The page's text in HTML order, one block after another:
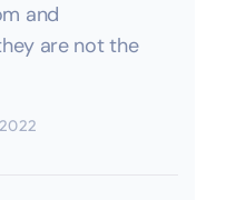
and
are not the